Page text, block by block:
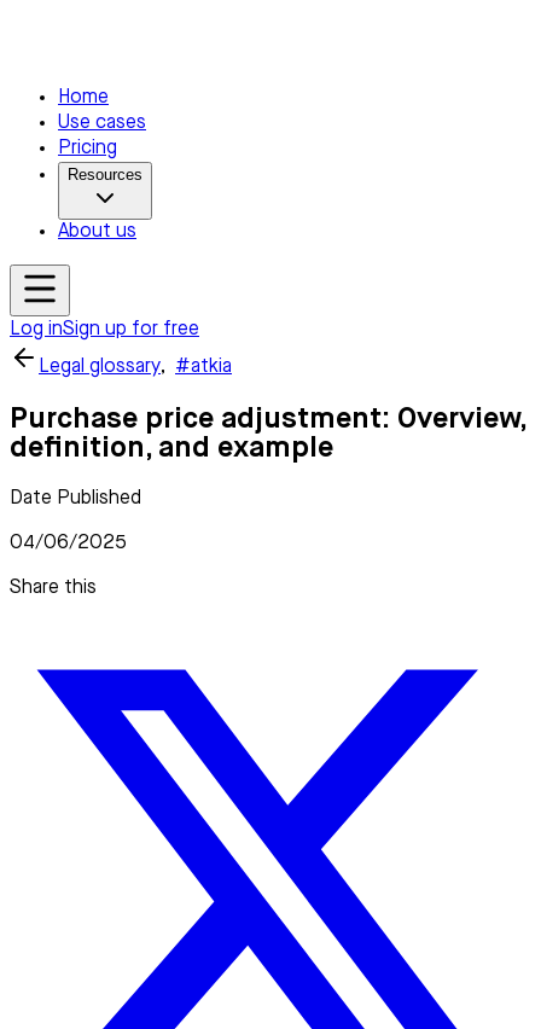
Home
Use cases
Pricing
Resources
About us
Log inSign up for free
Legal glossary, #atkia
Purchase price adjustment: Overview,
definition, and example
Date Published
04/06/2025
Share this